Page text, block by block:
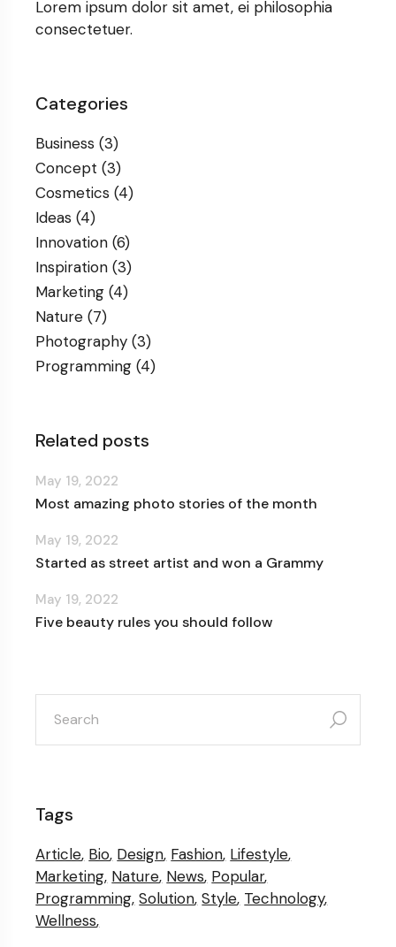
Lorem ipsum dolor sit amet, ei philosophia
consectetuer.
Categories
Business (3)
Concept (3)
Cosmetics (4)
Ideas (4)
Innovation (6)
Inspiration (3)
Marketing (4)
Nature (7)
Photography (3)
Programming (4)
Related posts
Most amazing photo stories of the month
May 19, 2022
Started as street artist and won a Grammy
May 19, 2022
Five beauty rules you should follow
May 19, 2022
search
for:
Tags
Article Bio Design Fashion Lifestyle
Marketing Nature News Popular
Programming Solution Style Technology
Wellness